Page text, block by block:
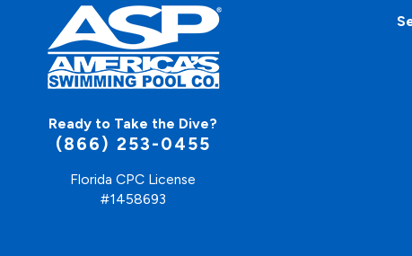
Ready to Take the Dive?
(866) 253-0455
Florida CPC License
#1458693